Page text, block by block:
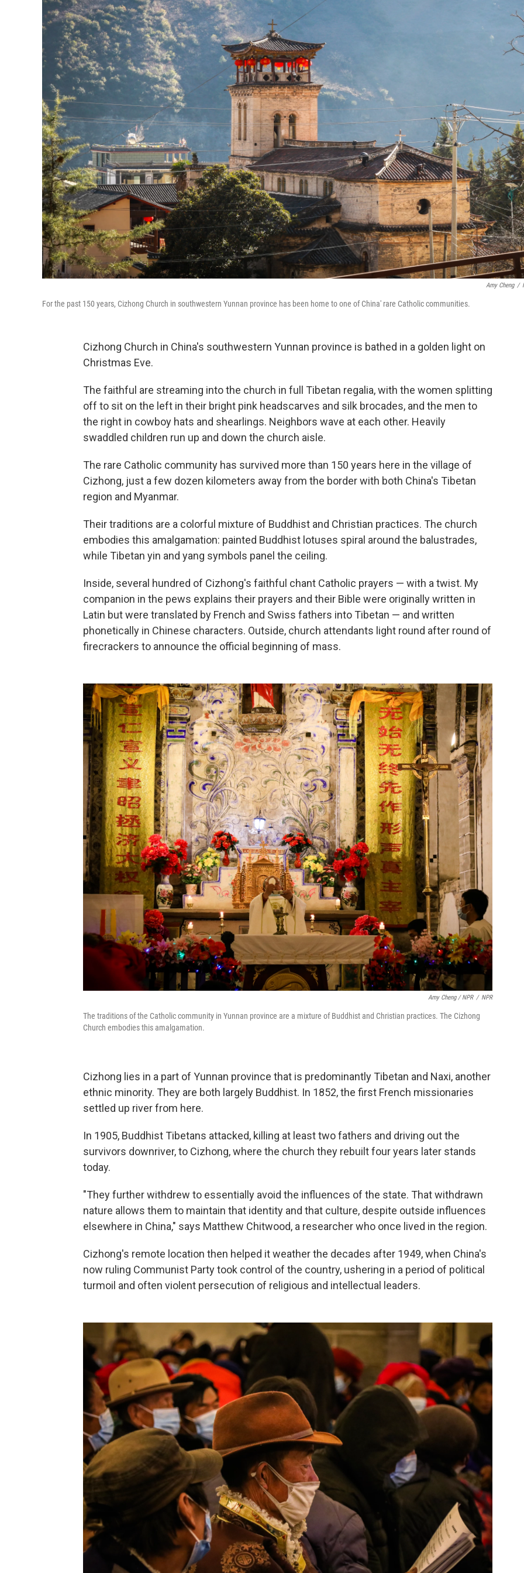
Amy Cheng /
For the past 150 years, Cizhong Church in southwestern Yunnan province has been home to one of China' rare Catholic communities.
Cizhong Church in China's southwestern Yunnan province is bathed in a golden light on
Christmas Eve.
The faithful are streaming into the church in full Tibetan regalia, with the women splitting
off to sit on the left in their bright pink headscarves and silk brocades, and the men to
the right in cowboy hats and shearlings. Neighbors wave at each other. Heavily
swaddled children run up and down the church aisle.
The rare Catholic community has survived more than 150 years here in the village of
Cizhong, just a few dozen kilometers away from the border with both China's Tibetan
region and Myanmar.
Their traditions are a colorful mixture of Buddhist and Christian practices. The church
embodies this amalgamation: painted Buddhist lotuses spiral around the balustrades,
while Tibetan yin and yang symbols panel the ceiling.
Inside, several hundred of Cizhong's faithful chant Catholic prayers — with a twist. My
companion in the pews explains their prayers and their Bible were originally written in
Latin but were translated by French and Swiss fathers into Tibetan — and written
phonetically in Chinese characters. Outside, church attendants light round after round of
firecrackers to announce the official beginning of mass.
Amy Cheng / NPR / NPR
The traditions of the Catholic community in Yunnan province are a mixture of Buddhist and Christian practices. The Cizhong
Church embodies this amalgamation.
Cizhong lies in a part of Yunnan province that is predominantly Tibetan and Naxi, another
ethnic minority. They are both largely Buddhist. In 1852, the first French missionaries
settled up river from here.
In 1905, Buddhist Tibetans attacked, killing at least two fathers and driving out the
survivors downriver, to Cizhong, where the church they rebuilt four years later stands
today.
"They further withdrew to essentially avoid the influences of the state. That withdrawn
nature allows them to maintain that identity and that culture, despite outside influences
elsewhere in China," says Matthew Chitwood, a researcher who once lived in the region.
Cizhong's remote location then helped it weather the decades after 1949, when China's
now ruling Communist Party took control of the country, ushering in a period of political
turmoil and often violent persecution of religious and intellectual leaders.